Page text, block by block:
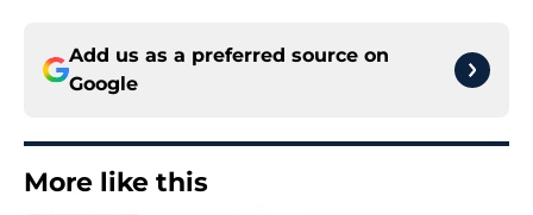
Add us as a preferred source on
Google
More like this